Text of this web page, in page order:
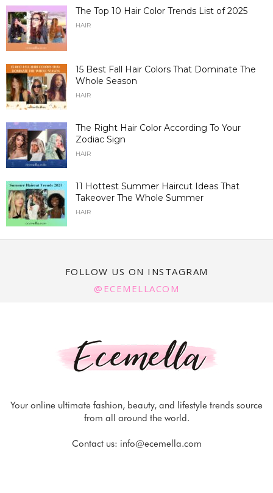
The Top 10 Hair Color Trends List of 2025
HAIR
15 Best Fall Hair Colors That Dominate The
Whole Season
HAIR
The Right Hair Color According To Your
Zodiac Sign
HAIR
11 Hottest Summer Haircut Ideas That
Takeover The Whole Summer
HAIR
FOLLOW US ON INSTAGRAM
@ECEMELLACOM
Your online ultimate fashion, beauty, and lifestyle trends source
from all around the world.
Contact us: info@ecemella.com